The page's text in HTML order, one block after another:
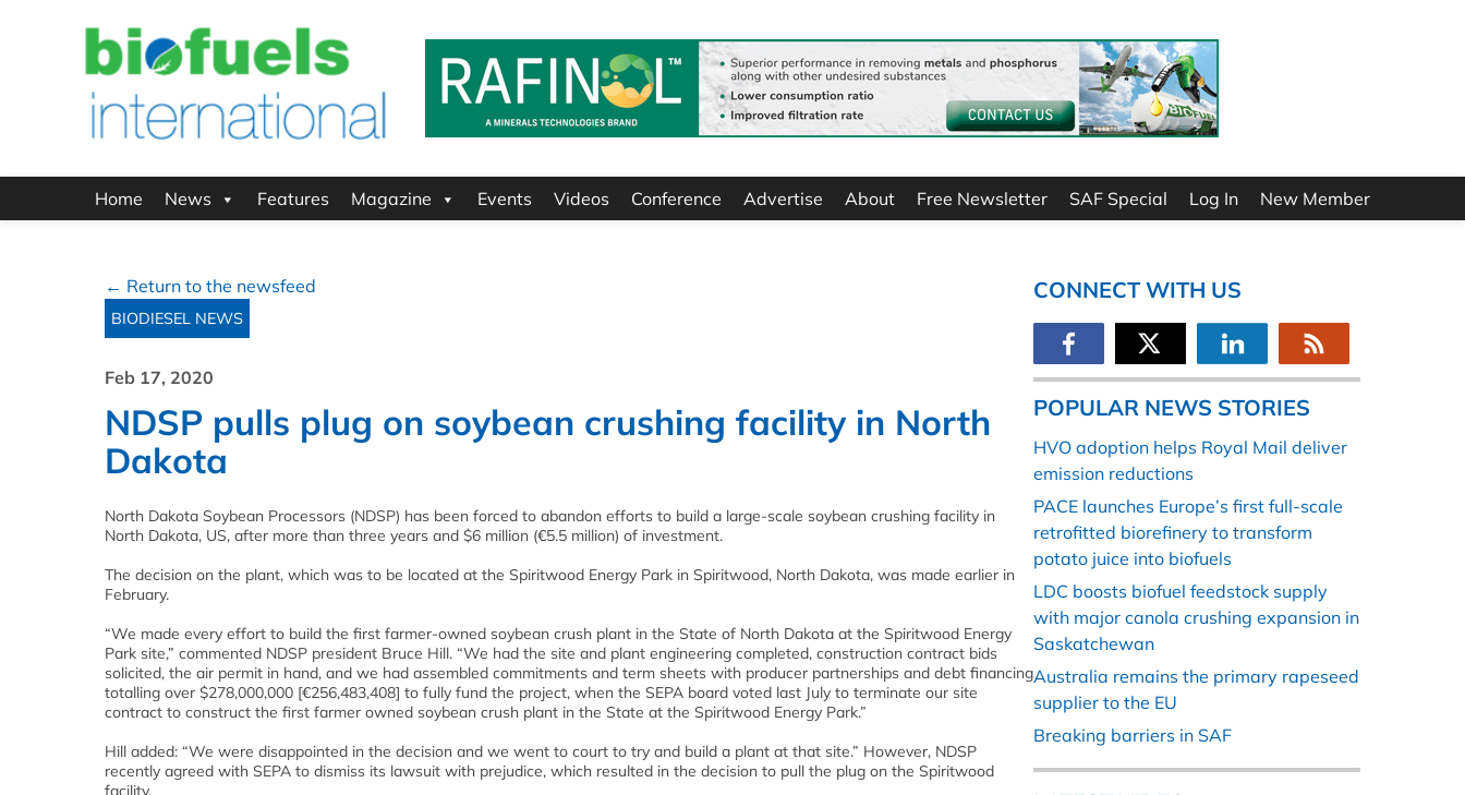
Home News Features Magazine Events Videos Conference Advertise About Free Newsletter SAF Special Log In New Member
← Return to the newsfeed
BIODIESEL NEWS
Feb 17, 2020
NDSP pulls plug on soybean crushing facility in North
Dakota
North Dakota Soybean Processors (NDSP) has been forced to abandon efforts to build a large-scale soybean crushing facility in
North Dakota, US, after more than three years and $6 million (€5.5 million) of investment.
The decision on the plant, which was to be located at the Spiritwood Energy Park in Spiritwood, North Dakota, was made earlier in
February.
“We made every effort to build the first farmer-owned soybean crush plant in the State of North Dakota at the Spiritwood Energy
Park site,” commented NDSP president Bruce Hill. “We had the site and plant engineering completed, construction contract bids
solicited, the air permit in hand, and we had assembled commitments and term sheets with producer partnerships and debt financing
totalling over $278,000,000 [€256,483,408] to fully fund the project, when the SEPA board voted last July to terminate our site
contract to construct the first farmer owned soybean crush plant in the State at the Spiritwood Energy Park.”
Hill added: “We were disappointed in the decision and we went to court to try and build a plant at that site.” However, NDSP
recently agreed with SEPA to dismiss its lawsuit with prejudice, which resulted in the decision to pull the plug on the Spiritwood
facility.
CONNECT WITH US
POPULAR NEWS STORIES
HVO adoption helps Royal Mail deliver
emission reductions
PACE launches Europe’s first full-scale
retrofitted biorefinery to transform
potato juice into biofuels
LDC boosts biofuel feedstock supply
with major canola crushing expansion in
Saskatchewan
Australia remains the primary rapeseed
supplier to the EU
Breaking barriers in SAF